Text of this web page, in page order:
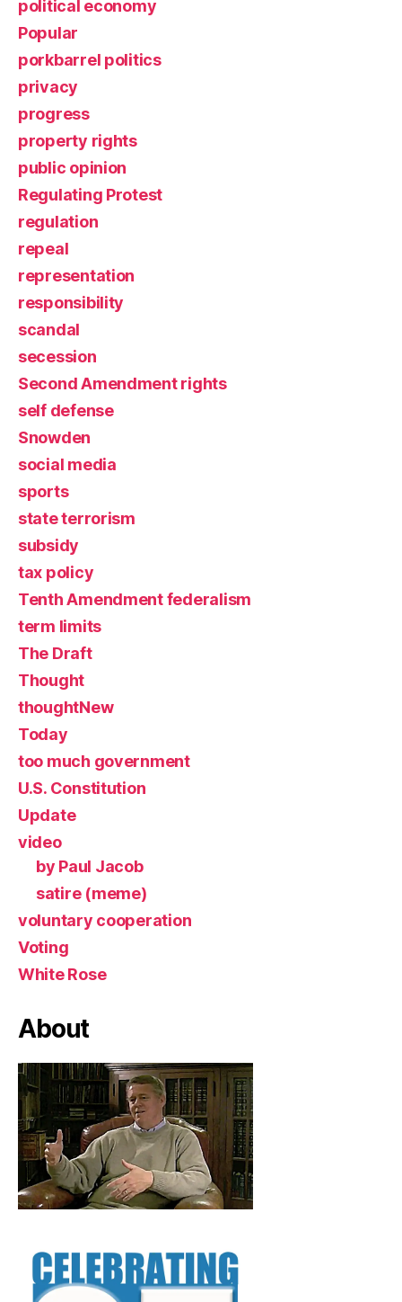
political economy
Popular
porkbarrel politics
privacy
progress
property rights
public opinion
Regulating Protest
regulation
repeal
representation
responsibility
scandal
secession
Second Amendment rights
self defense
Snowden
social media
sports
state terrorism
subsidy
tax policy
Tenth Amendment federalism
term limits
The Draft
Thought
thoughtNew
Today
too much government
U.S. Constitution
Update
video
by Paul Jacob
satire (meme)
voluntary cooperation
Voting
White Rose
About